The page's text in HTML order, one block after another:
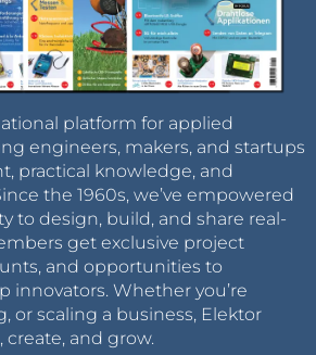
platform for applied
engineers, makers, and startups
practical knowledge, and
the 1960s, we’ve empowered
to design, build, and share real-
get exclusive project
and opportunities to
innovators. Whether you’re
or scaling a business, Elektor
and grow.